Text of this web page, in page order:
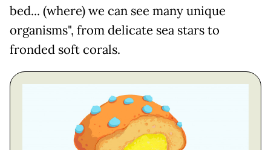
bed... (where) we can see many unique
organisms", from delicate sea stars to
fronded soft corals.